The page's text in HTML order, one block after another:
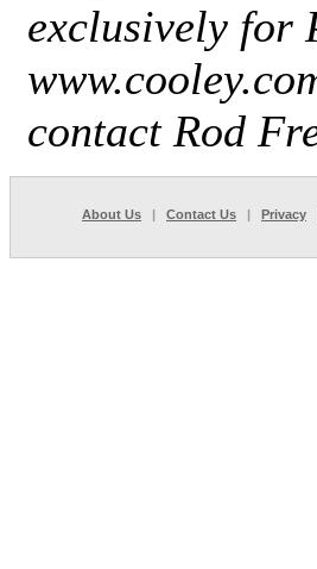
exclusively for
contact Rod
About Us | Contact Us | Privacy